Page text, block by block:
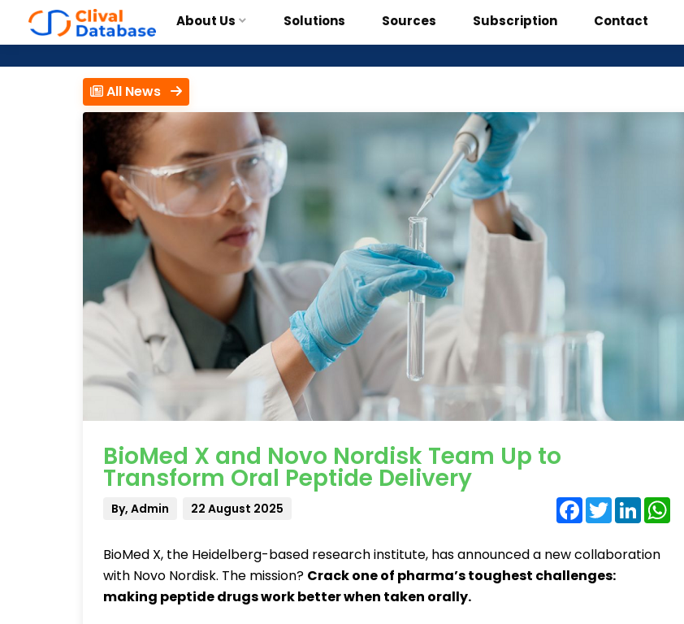
About Us Solutions Sources Subscription Contact
All News
BioMed X and Novo Nordisk Team Up to
Transform Oral Peptide Delivery
By, Admin 22 August 2025 Facebook
TwitterLinkedIn
BioMed X, the Heidelberg-based research institute, has announced a new collaboration
with Novo Nordisk. The mission? Crack one of pharma’s toughest challenges:
making peptide drugs work better when taken orally.